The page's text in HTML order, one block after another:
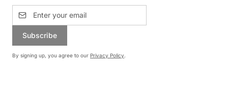
Subscribe
By signing up, you agree to our Privacy Policy.